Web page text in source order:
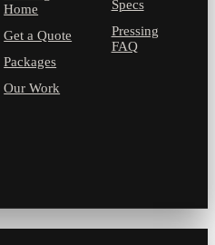
Home
Get a Quote
Packages
Our Work
Specs
Pressing
FAQ